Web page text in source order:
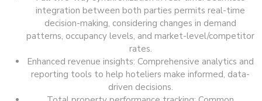
integration between both parties permits real-time
decision-making, considering changes in demand
patterns, occupancy levels, and market-level/competitor
rates.
Enhanced revenue insights: Comprehensive analytics and
reporting tools to help hoteliers make informed, data-
driven decisions.